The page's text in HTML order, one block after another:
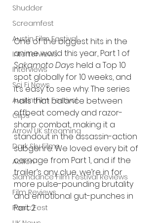
Shudder
Screamfest
Austin Film Festival
Interterviews
Interviews
Sci Fi News
Austin Film Festival
Clips
Arrow UK streaming
Dark Sky Films
Action
Slamdance Film Festival Reviews
Film Reviews
Panic Fest
One of the biggest hits in the
anime world this year, Part 1 of
Sakamoto Days held a Top 10
spot globally for 10 weeks, and
it’s easy to see why. The series
nails that balance between
offbeat comedy and razor-
sharp combat, making it a
standout in the assassin-action
subgenre. We loved every bit of
carnage from Part 1, and if the
trailer’s any clue, we’re in for
more pulse-pounding brutality
and emotional gut-punches in
Part 2.